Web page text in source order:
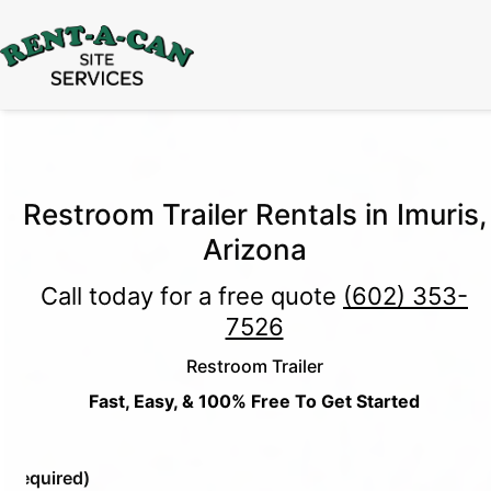
Through August 31:
Restroom Trailer Rentals in Imuris,
Arizona
Call today for a free quote (602) 353-
7526
Restroom Trailer
Fast, Easy, & 100% Free To Get Started
(Required)